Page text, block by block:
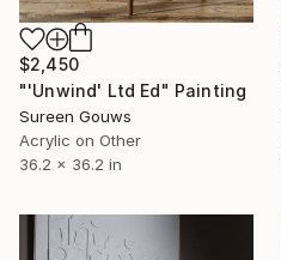
$2,450
"'Unwind' Ltd Ed" Painting
Sureen Gouws
Acrylic on Other
36.2 x 36.2 in